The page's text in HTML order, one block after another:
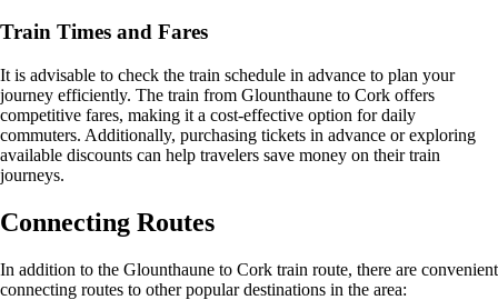
Train Times and Fares
It is advisable to check the train schedule in advance to plan your
journey efficiently. The train from Glounthaune to Cork offers
competitive fares, making it a cost-effective option for daily
commuters. Additionally, purchasing tickets in advance or exploring
available discounts can help travelers save money on their train
journeys.
Connecting Routes
In addition to the Glounthaune to Cork train route, there are convenient
connecting routes to other popular destinations in the area: